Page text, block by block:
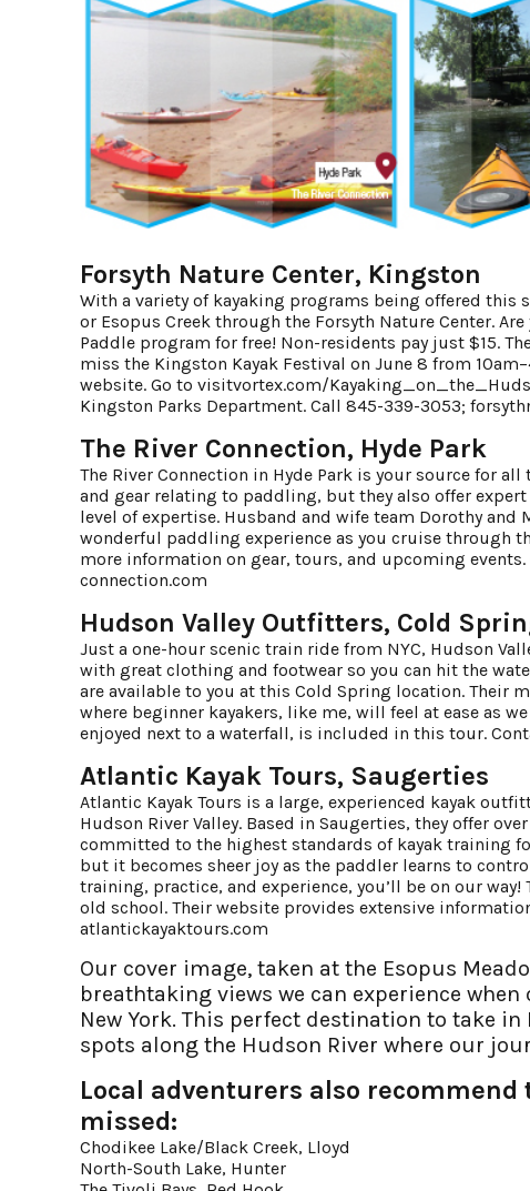
Forsyth Nature Center, Kingston
With a variety of kayaking programs being offered this
or Esopus Creek through the Forsyth Nature Center.
Paddle program for free! Non-residents pay just $15.
miss the Kingston Kayak Festival on June 8 from
website. Go to visitvortex.com/
Kingston Parks Department. Call 845-339-3053;
The River Connection, Hyde Park
The River Connection in Hyde Park is your source for
and gear relating to paddling, but they also offer
level of expertise. Husband and wife team Dorothy
wonderful paddling experience as you cruise through
more information on gear, tours, and upcoming
connection.com
Hudson Valley Outfitters, Cold
Just a one-hour scenic train ride from NYC, Hudson
with great clothing and footwear so you can hit the
are available to you at this Cold Spring location.
where beginner kayakers, like me, will feel at ease as
enjoyed next to a waterfall, is included in this tour.
Atlantic Kayak Tours, Saugerties
Atlantic Kayak Tours is a large, experienced kayak
Hudson River Valley. Based in Saugerties, they offer
committed to the highest standards of kayak training
but it becomes sheer joy as the paddler learns to
training, practice, and experience, you’ll be on our
old school. Their website provides extensive
atlantickayaktours.com
Our cover image, taken at the Esopus
breathtaking views we can experience
New York. This perfect destination to take
spots along the Hudson River where our
Local adventurers also
missed:
Chodikee Lake/Black Creek, Lloyd
North-South Lake, Hunter